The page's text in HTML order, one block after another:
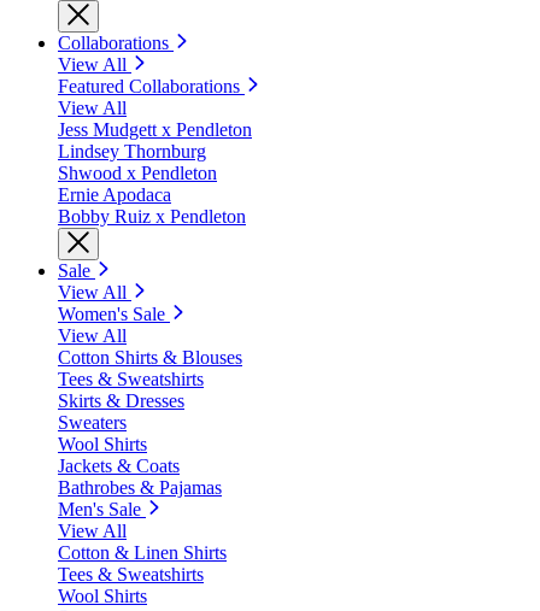
Collaborations
View All
Featured Collaborations
View All
Jess Mudgett x Pendleton
Lindsey Thornburg
Shwood x Pendleton
Ernie Apodaca
Bobby Ruiz x Pendleton
Sale
View All
Women's Sale
View All
Cotton Shirts & Blouses
Tees & Sweatshirts
Skirts & Dresses
Sweaters
Wool Shirts
Jackets & Coats
Bathrobes & Pajamas
Men's Sale
View All
Cotton & Linen Shirts
Tees & Sweatshirts
Wool Shirts